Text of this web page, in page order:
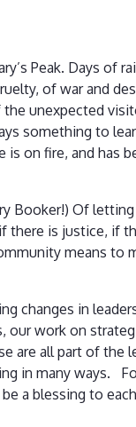
Peak. Days of
of war and
unexpected
something to
on fire, and has
Booker!) Of
is justice, if
means to
changes in
work on
are all part of the
in many ways.
a blessing to